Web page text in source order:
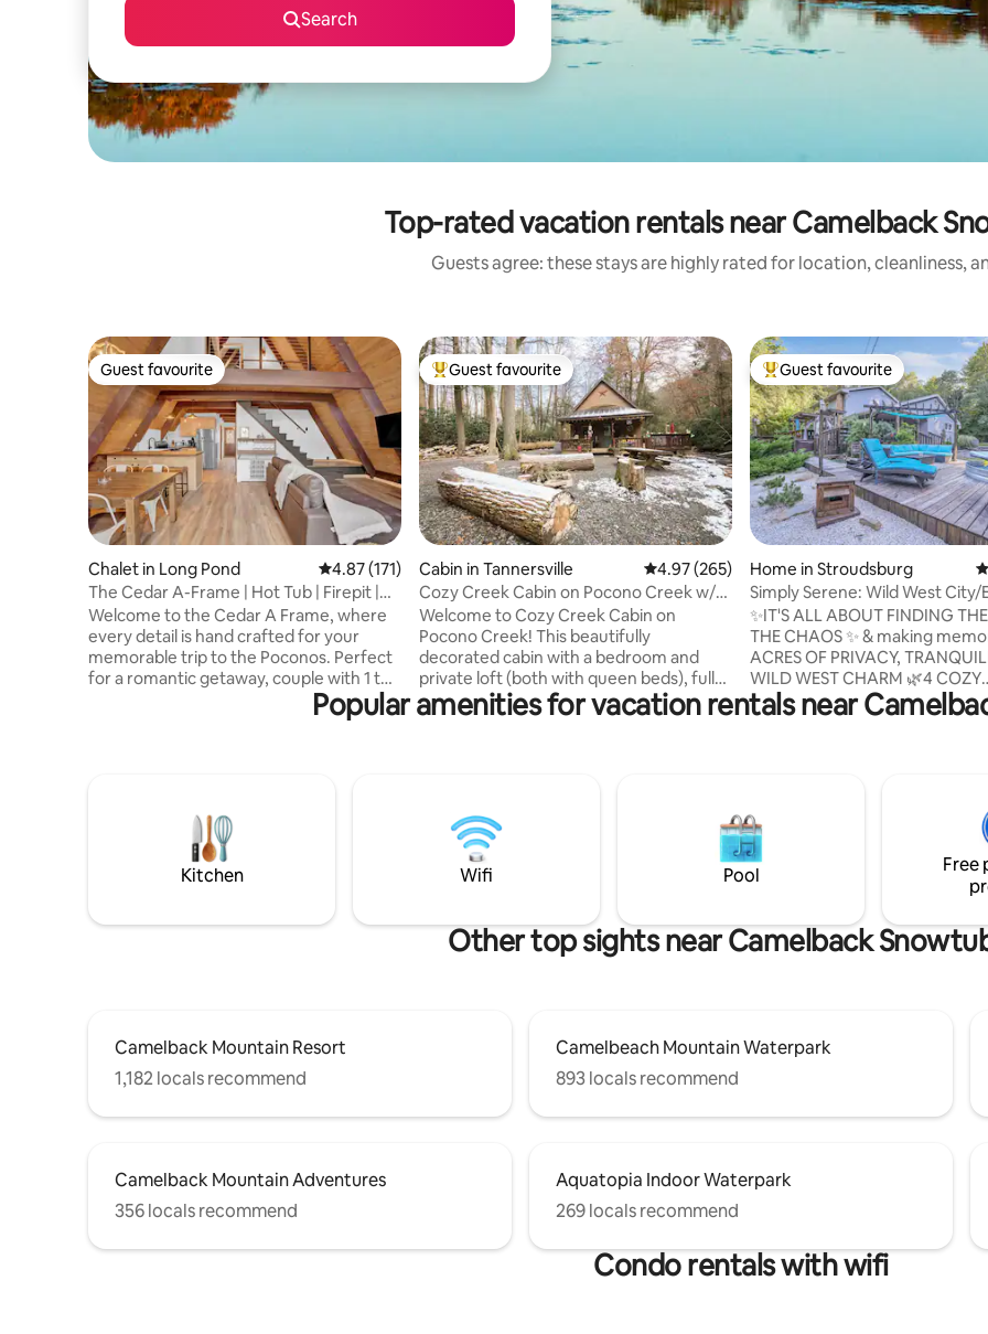
Search
Top-rated vacation rentals near Camelback
Guests agree: these stays are highly rated for location, cleanliness,
Guest favourite
Guest favourite
Chalet in Long Pond 4.87 out of 5 average rating, 171 reviews
4.87 (171)
The Cedar A-Frame | Hot Tub | Firepit |
Fireplace
Welcome to the Cedar A Frame, where
every detail is hand crafted for your
memorable trip to the Poconos. Perfect
for a romantic getaway, couple with 1 to
2 children, or individual escape for
rustic professional design -55" Smart TV
-4 Car Parking -High Speed Wi-Fi -Close
to all area attractions
Top guest favourite
Guest favourite
Cabin in Tannersville 4.97 out of 5 average rating, 265 reviews
4.97 (265)
Cozy Creek Cabin on Pocono Creek w/
hot tub
Welcome to Cozy Creek Cabin on
Pocono Creek! This beautifully
decorated cabin with a bedroom and
private loft (both with queen beds), full
sized bathroom, brand new 7 person hot
tub, and comfortable outdoor spaces
Pocono State Park. Minutes from Asylum
Paintball, Kalahari, Great Wolf Lodge,
Mount Airy Casino and the Crossings
Outlets. Exit 299 off 80.
Top guest favourite
Guest favourite
Home in Stroudsburg
Simply Serene: Wild West City/
Room/4 Acres
✨IT'S ALL ABOUT FINDING
THE CHAOS ✨ & making
ACRES OF PRIVACY,
WILD WEST CHARM 🌿4 COZY
BEDROOMS • 3000+ SQ FT OF
🏡Unique Custom Designed
Any Group Size - From
Getaways, to Family Reunions,
Occasions, OR Relaxing with
Loved Ones ⭐Over 100 Indoor & Outdoor
FUN Activities for All Ages ⭐
Popular amenities for vacation rentals near
Kitchen Wifi Pool
Free
Other top sights near Camelback
Camelback Mountain Resort
1,182 locals recommend
Camelbeach Mountain Waterpark
893 locals recommend
Camelback Mountain Adventures
356 locals recommend
Aquatopia Indoor Waterpark
269 locals recommend
Condo rentals with wifi